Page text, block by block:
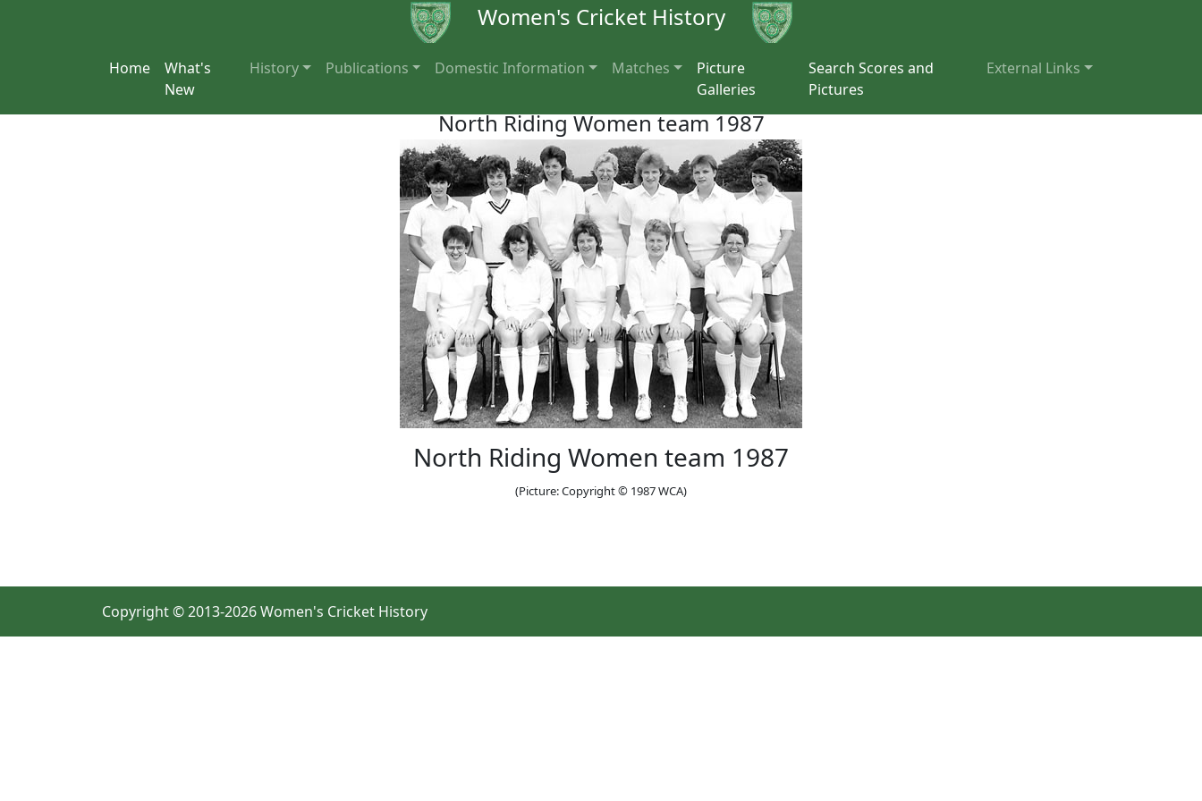
Women's Cricket History
Home
What's
New
History Publications Domestic Information Matches
Picture
Galleries
Search Scores and
Pictures
External Links
North Riding Women team 1987
North Riding Women team 1987
(Picture: Copyright © 1987 WCA)
Copyright © 2013-2026 Women's Cricket History